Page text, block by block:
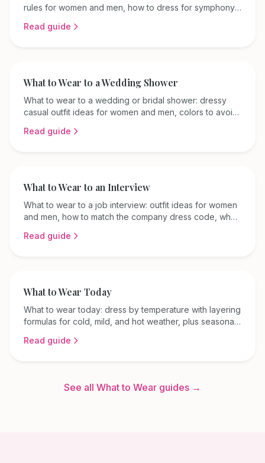
rules for women and men, how to dress for symphony
season.
Read guide
What to Wear to a Wedding Shower
What to wear to a wedding or bridal shower: dressy
casual outfit ideas for women and men, colors to avoid,
Read guide
What to Wear to an Interview
What to wear to a job interview: outfit ideas for women
and men, how to match the company dress code, what
Read guide
What to Wear Today
What to wear today: dress by temperature with layering
formulas for cold, mild, and hot weather, plus seasonal
Read guide
See all What to Wear guides →